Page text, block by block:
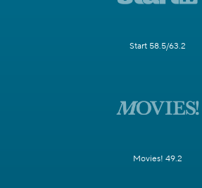
Start 58.5/63.2
Movies! 49.2